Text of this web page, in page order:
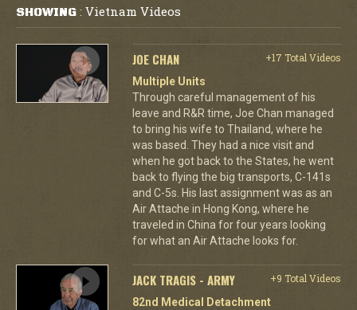
SHOWING : Vietnam Videos
JOE CHAN
+17 Total Videos
Multiple Units
Through careful management of his
leave and R&R time, Joe Chan managed
to bring his wife to Thailand, where he
was based. They had a nice visit and
when he got back to the States, he went
back to flying the big transports, C-141s
and C-5s. His last assignment was as an
Air Attache in Hong Kong, where he
traveled in China for four years looking
for what an Air Attache looks for.
JACK TRAGIS - ARMY
+9 Total Videos
82nd Medical Detachment